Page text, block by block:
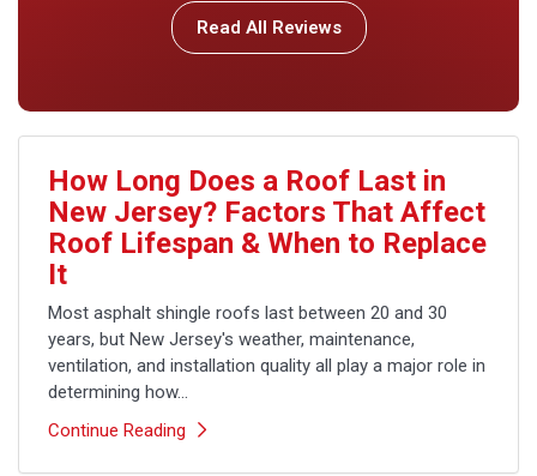
Read All Reviews
How Long Does a Roof Last in
New Jersey? Factors That Affect
Roof Lifespan & When to Replace
It
Most asphalt shingle roofs last between 20 and 30
years, but New Jersey's weather, maintenance,
ventilation, and installation quality all play a major role in
determining how...
Continue Reading